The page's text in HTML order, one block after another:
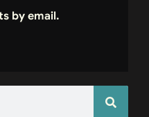
by email.